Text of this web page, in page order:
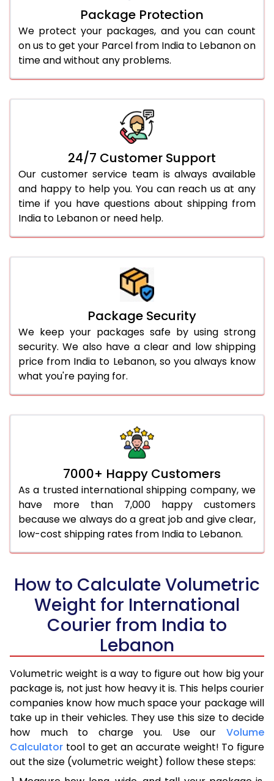
Package Protection
We protect your packages, and you can count
on us to get your Parcel from India to Lebanon on
time and without any problems.
24/7 Customer Support
Our customer service team is always available
and happy to help you. You can reach us at any
time if you have questions about shipping from
India to Lebanon or need help.
Package Security
We keep your packages safe by using strong
security. We also have a clear and low shipping
price from India to Lebanon, so you always know
what you're paying for.
7000+ Happy Customers
As a trusted international shipping company, we
have more than 7,000 happy customers
because we always do a great job and give clear,
low-cost shipping rates from India to Lebanon.
How to Calculate Volumetric
Weight for International
Courier from India to
Lebanon
Volumetric weight is a way to figure out how big your
package is, not just how heavy it is. This helps courier
companies know how much space your package will
take up in their vehicles. They use this size to decide
how much to charge you. Use our Volume
Calculator tool to get an accurate weight! To figure
out the size (volumetric weight) follow these steps: